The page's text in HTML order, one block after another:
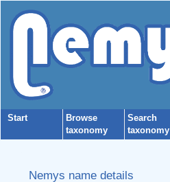
Start
Browse
taxonomy
Search
taxonomy
Nemys name details